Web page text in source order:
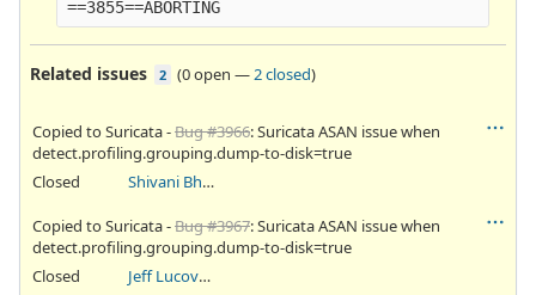
Related issues 2 (0 open — 2 closed)
Copied to Suricata -Bug #3966: Suricata ASAN issue when
detect.profiling.grouping.dump-to-disk=true
Closed
Shivani Bhardwaj
Copied to Suricata -Bug #3967: Suricata ASAN issue when
detect.profiling.grouping.dump-to-disk=true
Closed
Jeff Lucovsky